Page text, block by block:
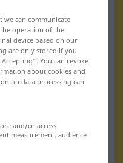
we can communicate
operation of the
device based on our
are only stored if you
You can revoke
about cookies and
on data processing can
and/or access
measurement, audience